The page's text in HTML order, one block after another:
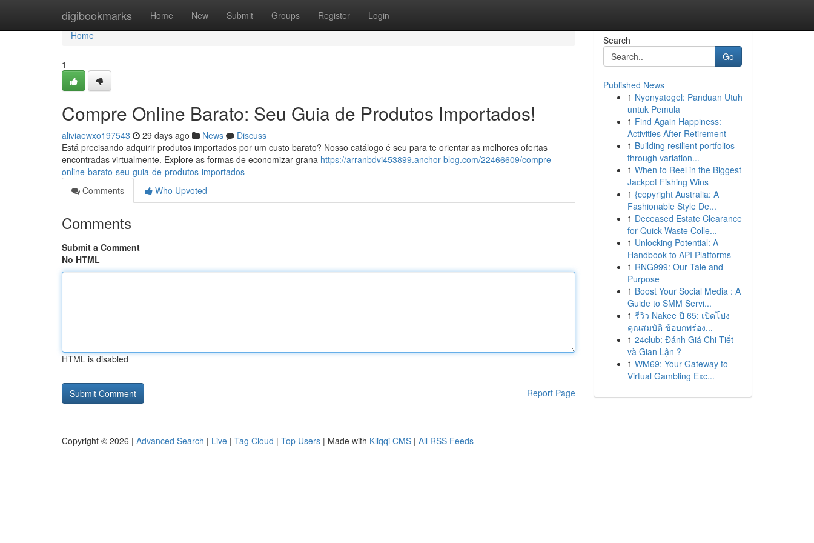
digibookmarks Home New Submit Groups Register Login
Home
Home
1
Compre Online Barato: Seu Guia de Produtos Importados!
aliviaewxo197543 29 days ago News
Discuss
Está precisando adquirir produtos importados por um custo barato? Nosso catálogo é seu para te orientar as melhores ofertas
encontradas virtualmente. Explore as formas de economizar grana https://arranbdvi453899.anchor-blog.com/22466609/compre-
online-barato-seu-guia-de-produtos-importados
Comments
Who Upvoted
Comments
Submit a Comment
No HTML
HTML is disabled
Report Page
Search
Go
Published News
1 Nyonyatogel: Panduan Utuh
untuk Pemula
1 Find Again Happiness:
Activities After Retirement
1 Building resilient portfolios
through variation...
1 When to Reel in the Biggest
Jackpot Fishing Wins
1 {copyright Australia: A
Fashionable Style De...
1 Deceased Estate Clearance
for Quick Waste Colle...
1 Unlocking Potential: A
Handbook to API Platforms
1 RNG999: Our Tale and
Purpose
1 Boost Your Social Media : A
Guide to SMM Servi...
1 รีวิว Nakee ปี 65: เปิดโปง
คุณสมบัติ ข้อบกพร่อง...
1 24club: Đánh Giá Chi Tiết
và Gian Lận ?
1 WM69: Your Gateway to
Virtual Gambling Exc...
Copyright © 2026 | Advanced Search | Live | Tag Cloud | Top Users | Made with Kliqqi CMS | All RSS Feeds